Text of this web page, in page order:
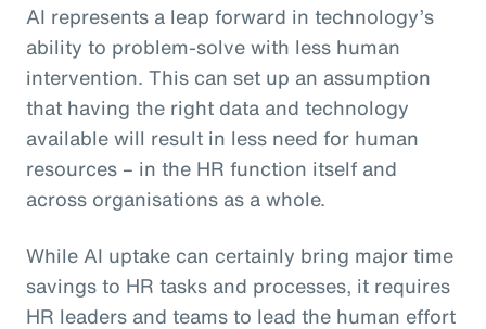
AI represents a leap forward in technology’s
ability to problem-solve with less human
intervention. This can set up an assumption
that having the right data and technology
available will result in less need for human
resources – in the HR function itself and
across organisations as a whole.
While AI uptake can certainly bring major time
savings to HR tasks and processes, it requires
HR leaders and teams to lead the human effort